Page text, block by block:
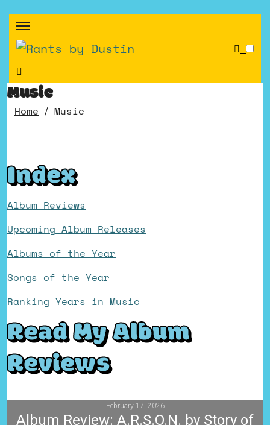
Music
Home Music
Index
Album Reviews
Upcoming Album Releases
Albums of the Year
Songs of the Year
Ranking Years in Music
Read My Album
Reviews
February 17, 2026
Album Review: A.R.S.O.N. by Story of